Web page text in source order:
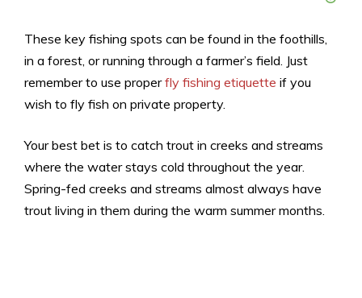
These key fishing spots can be found in the foothills,
in a forest, or running through a farmer’s field. Just
remember to use properfly fishing etiquette if you
wish to fly fish on private property.
Your best bet is to catch trout in creeks and streams
where the water stays cold throughout the year.
Spring-fed creeks and streams almost always have
trout living in them during the warm summer months.